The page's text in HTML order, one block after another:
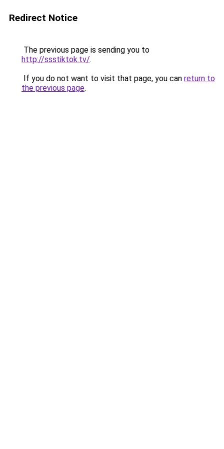
Redirect Notice
The previous page is sending you to
http://ssstiktok.tv/.
If you do not want to visit that page, you can return to
the previous page.